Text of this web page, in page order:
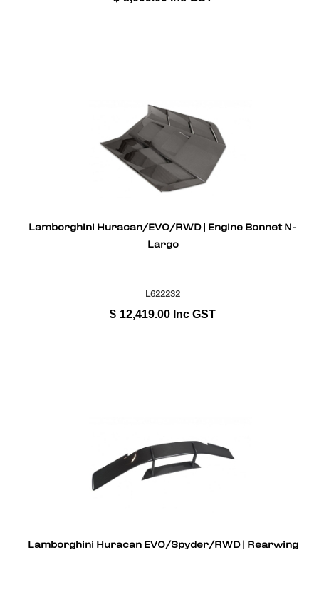
Lamborghini Huracan/EVO/RWD | Engine Bonnet N-
Largo
L622232
$ 12,419.00 Inc GST
Lamborghini Huracan EVO/Spyder/RWD | Rearwing